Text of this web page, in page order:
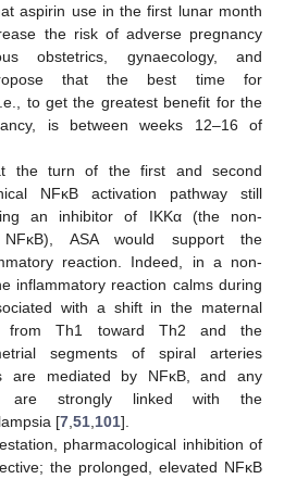
aspirin use in the first lunar month
the risk of adverse pregnancy
obstetrics, gynaecology, and
that the best time for
to get the greatest benefit for the
is between weeks 12–16 of
the turn of the first and second
NFĸB activation pathway still
an inhibitor of IKKα (the non-
ASA would support the
reaction. Indeed, in a non-
inflammatory reaction calms during
with a shift in the maternal
from Th1 toward Th2 and the
segments of spiral arteries
are mediated by NFĸB, and any
are strongly linked with the
[7 51 101].
pharmacological inhibition of
the prolonged, elevated NFĸB